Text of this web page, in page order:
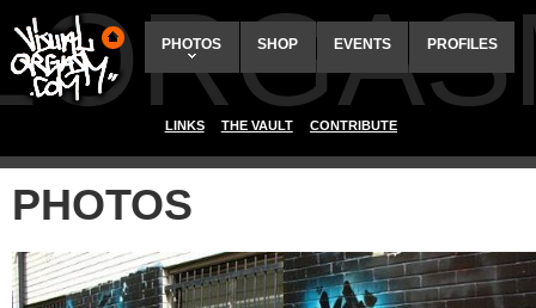
PHOTOS SHOP EVENTS PROFILES
LINKS THE VAULT CONTRIBUTE
PHOTOS